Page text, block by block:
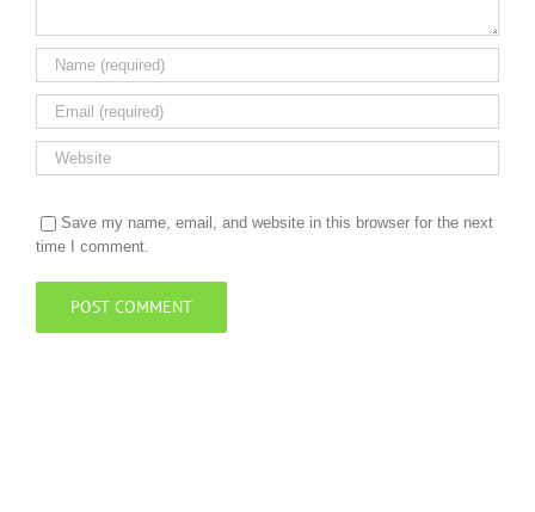
Save my name, email, and website in this browser for the next
time I comment.